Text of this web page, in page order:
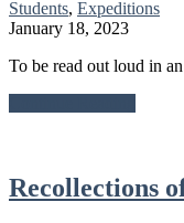
Students, Expeditions
January 18, 2023
To be read out loud in
Rant
Recollections